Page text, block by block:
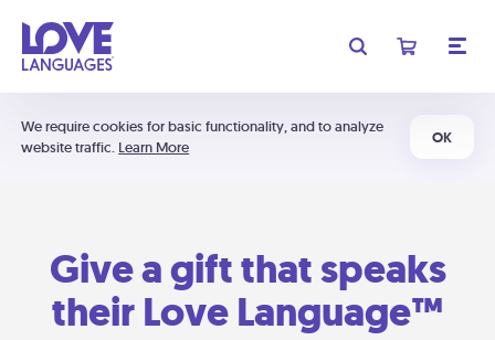
We require cookies for basic functionality, and to analyze
website traffic. Learn More
OK
Give a gift that speaks
their Love Language™